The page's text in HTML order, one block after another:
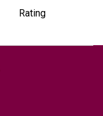
Rating